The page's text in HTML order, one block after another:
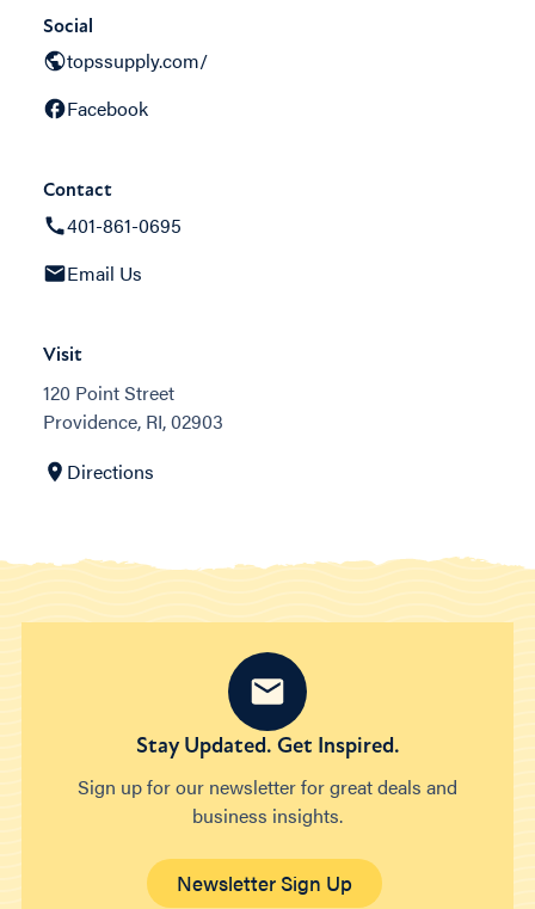
Social
topssupply.com/
Facebook
Contact
401-861-0695
Email Us
Visit
120 Point Street
Providence, RI, 02903
Directions
Stay Updated. Get Inspired.
Sign up for our newsletter for great deals and
business insights.
Newsletter Sign Up